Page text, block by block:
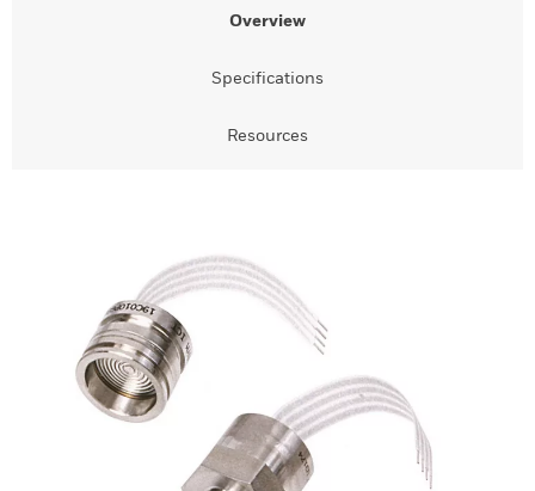
Overview
Specifications
Resources